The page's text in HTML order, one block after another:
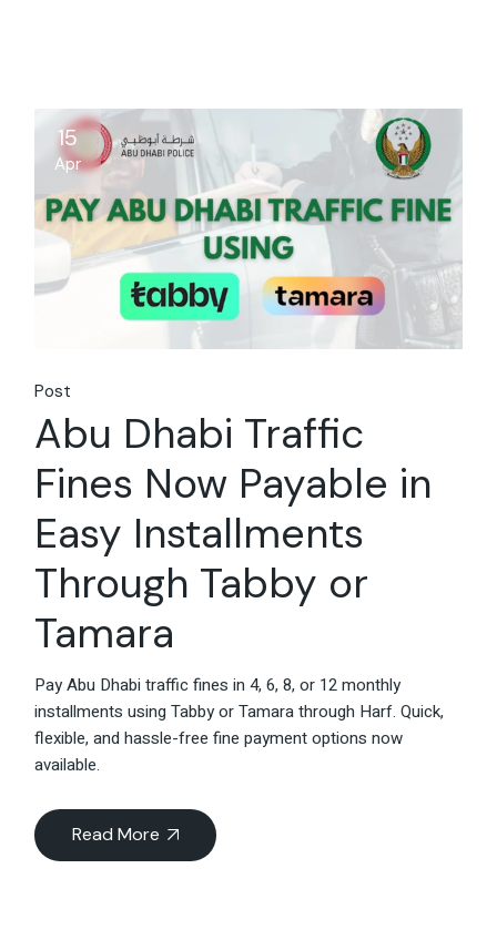
15
Apr
Post
Abu Dhabi Traffic
Fines Now Payable in
Easy Installments
Through Tabby or
Tamara
Pay Abu Dhabi traffic fines in 4, 6, 8, or 12 monthly
installments using Tabby or Tamara through Harf. Quick,
flexible, and hassle-free fine payment options now
available.
Read More